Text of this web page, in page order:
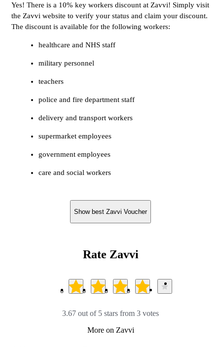
Yes! There is a 10% key workers discount at Zavvi! Simply visit
the Zavvi website to verify your status and claim your discount.
The discount is available for the following workers:
healthcare and NHS staff
military personnel
teachers
police and fire department staff
delivery and transport workers
supermarket employees
government employees
care and social workers
Show best Zavvi Voucher
Rate Zavvi
3.67 out of 5 stars from 3 votes
More on Zavvi